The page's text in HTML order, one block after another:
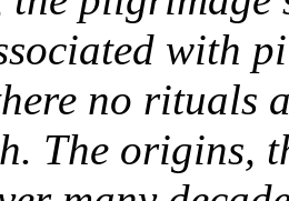
with
no rituals
The origins,